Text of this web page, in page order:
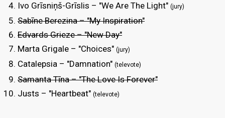
Ivo Grīsniņš-Grīslis – "We Are The Light" (jury)
Sabīne Berezina – "My Inspiration"
Edvards Grieze – "New Day"
Marta Grigale – "Choices" (jury)
Catalepsia – "Damnation" (televote)
Samanta Tīna – "The Love Is Forever"
Justs – "Heartbeat" (televote)